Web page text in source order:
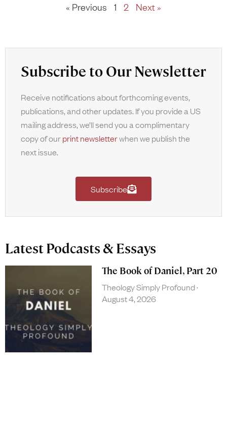
« Previous 1 2 Next »
Subscribe to Our Newsletter
Receive notifications about forthcoming events,
publications, and other updates. If you provide a US
mailing address, we’ll send you a complimentary
copy of ourprint newsletterwhen we publish the
next issue.
Subscribe
Latest Podcasts & Essays
The Book of Daniel, Part 20
Theology Simply Profound
August 4, 2026